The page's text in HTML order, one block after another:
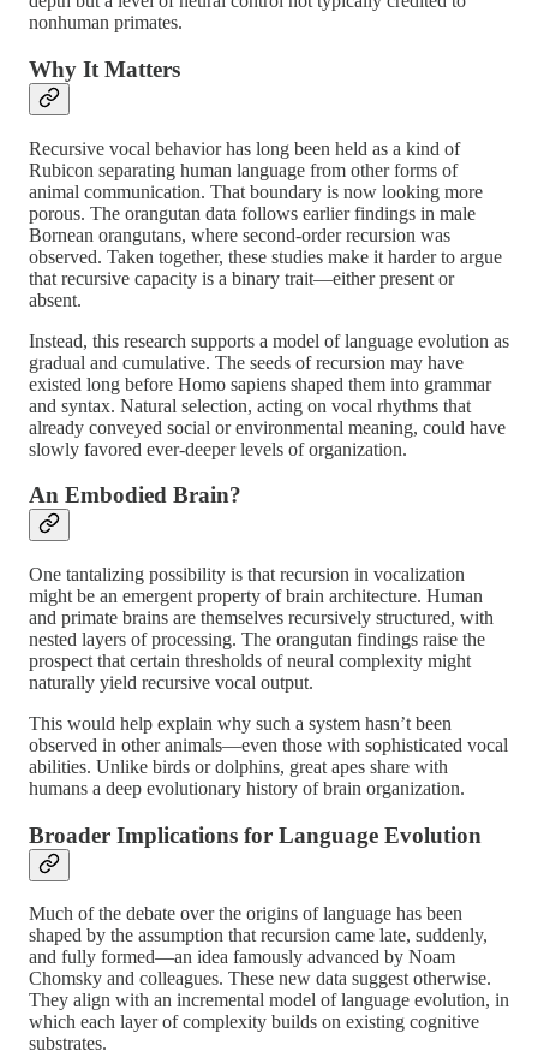
nonhuman primates.
Why It Matters
Recursive vocal behavior has long been held as a kind of
Rubicon separating human language from other forms of
animal communication. That boundary is now looking more
porous. The orangutan data follows earlier findings in male
Bornean orangutans, where second-order recursion was
observed. Taken together, these studies make it harder to argue
that recursive capacity is a binary trait—either present or
absent.
Instead, this research supports a model of language evolution as
gradual and cumulative. The seeds of recursion may have
existed long before Homo sapiens shaped them into grammar
and syntax. Natural selection, acting on vocal rhythms that
already conveyed social or environmental meaning, could have
slowly favored ever-deeper levels of organization.
An Embodied Brain?
One tantalizing possibility is that recursion in vocalization
might be an emergent property of brain architecture. Human
and primate brains are themselves recursively structured, with
nested layers of processing. The orangutan findings raise the
prospect that certain thresholds of neural complexity might
naturally yield recursive vocal output.
This would help explain why such a system hasn’t been
observed in other animals—even those with sophisticated vocal
abilities. Unlike birds or dolphins, great apes share with
humans a deep evolutionary history of brain organization.
Broader Implications for Language Evolution
Much of the debate over the origins of language has been
shaped by the assumption that recursion came late, suddenly,
and fully formed—an idea famously advanced by Noam
Chomsky and colleagues. These new data suggest otherwise.
They align with an incremental model of language evolution, in
which each layer of complexity builds on existing cognitive
substrates.